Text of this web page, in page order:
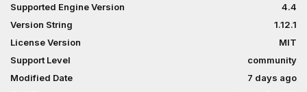
and drive any engine class - including your own GDScript
class_name and C# [GlobalClass] types - and every script
write is checked before it touches disk: GDScript is parse-
checked and C# is compile-checked with build_csharp, so
code that doesn't compile never lands in your project. Scene
edits are undoable, batched edits roll back on failure, and an
Supported Engine Version
4.4
Version String
1.12.1
License Version
MIT
Support Level
community
Modified Date
7 days ago